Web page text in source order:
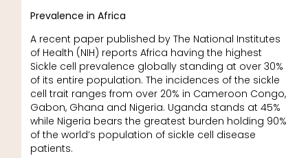
Prevalence in Africa
A recent paper published by The National Institutes
of Health (NIH) reports Africa having the highest
Sickle cell prevalence globally standing at over 30%
of its entire population. The incidences of the sickle
cell trait ranges from over 20% in Cameroon Congo,
Gabon, Ghana and Nigeria. Uganda stands at 45%
while Nigeria bears the greatest burden holding 90%
of the world’s population of sickle cell disease
patients.